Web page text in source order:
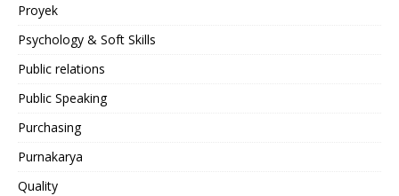
Proyek
Psychology & Soft Skills
Public relations
Public Speaking
Purchasing
Purnakarya
Quality